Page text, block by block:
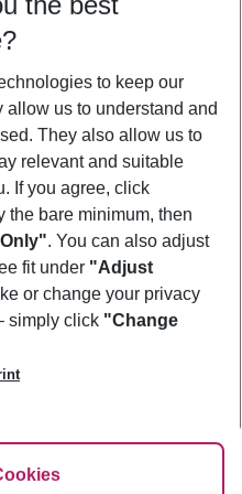
filter
to keep our
us to understand and
They also allow us to
relevant and suitable
If you agree, click
the bare minimum, then
. You can also adjust
fit under "Adjust
or change your privacy
simply click "Change